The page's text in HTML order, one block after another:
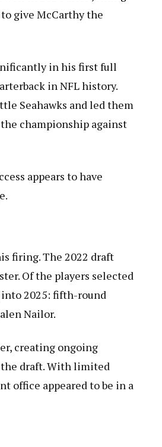
give McCarthy the
in his first full
in NFL history.
Seahawks and led them
championship against
appears to have
firing. The 2022 draft
Of the players selected
2025: fifth-round
Nailor.
creating ongoing
draft. With limited
office appeared to be in a